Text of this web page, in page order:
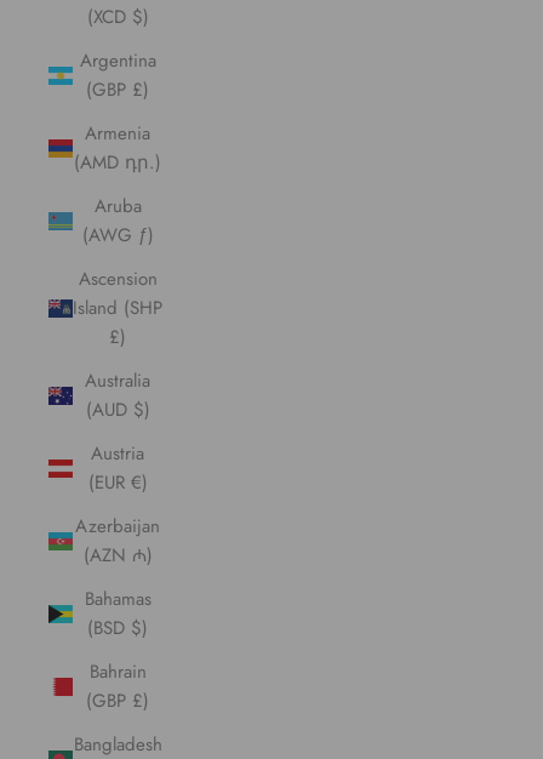
(XCD $)
Argentina
(GBP £)
Armenia
(AMD դր.)
Aruba
(AWG ƒ)
Ascension
Island (SHP
£)
Australia
(AUD $)
Austria
(EUR €)
Azerbaijan
(AZN ₼)
Bahamas
(BSD $)
Bahrain
(GBP £)
Bangladesh